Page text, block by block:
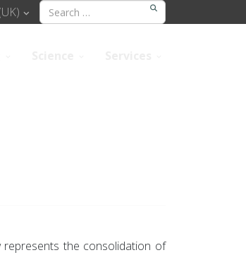
represents the consolidation of